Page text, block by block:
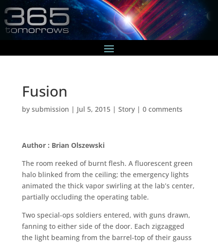
Fusion
by submission | Jul 5, 2015| Story| 0 comments
Author : Brian Olszewski
The room reeked of burnt flesh. A fluorescent green
halo blinked from the ceiling; the emergency lights
animated the thick vapor swirling at the lab’s center,
partially occluding the operating table.
Two special-ops soldiers entered, with guns drawn,
fanning to either side of the door. Each zigzagged
the light beaming from the barrel-top of their gauss